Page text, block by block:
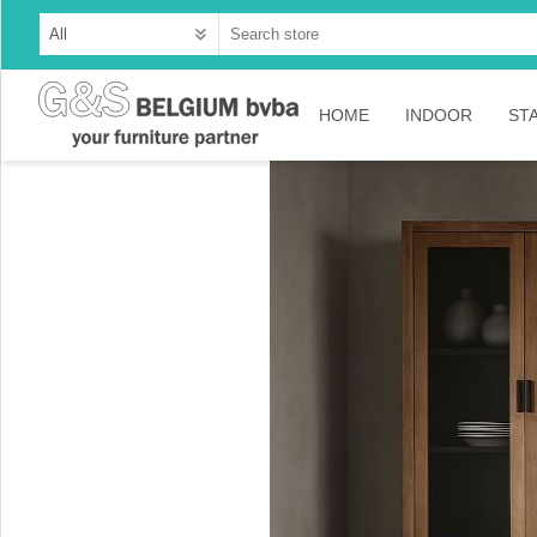
HOME INDOOR
Dressoirs
Consoles
TV-meubelen
Collection Amani
Collection